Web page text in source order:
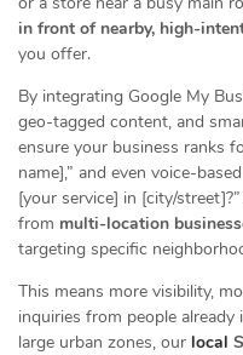
in front of nearby, high-
you offer.
By integrating Google My
geo-tagged content, and
ensure your business ranks
name],” and even voice-
[your service] in [city/
from multi-location
targeting specific
This means more visibility,
inquiries from people
large urban zones, our local